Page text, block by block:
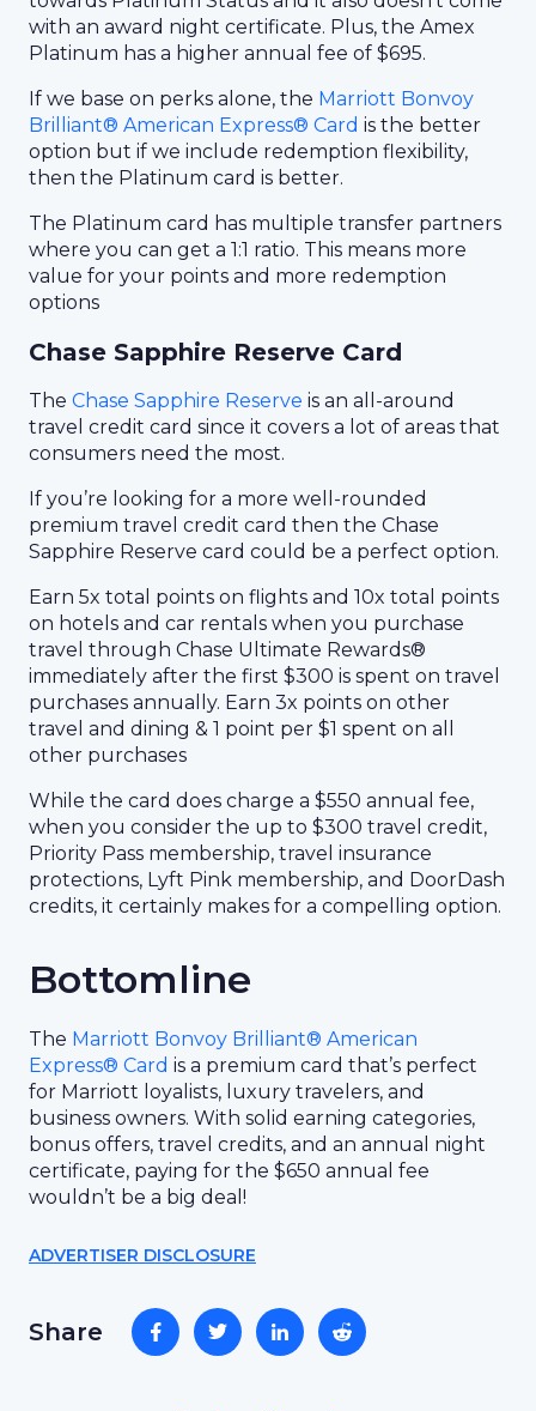
with an award night certificate. Plus, the Amex
Platinum has a higher annual fee of $695.
If we base on perks alone, the Marriott Bonvoy
Brilliant® American Express® Card is the better
option but if we include redemption flexibility,
then the Platinum card is better.
The Platinum card has multiple transfer partners
where you can get a 1:1 ratio. This means more
value for your points and more redemption
options
Chase Sapphire Reserve Card
The Chase Sapphire Reserve is an all-around
travel credit card since it covers a lot of areas that
consumers need the most.
If you’re looking for a more well-rounded
premium travel credit card then the Chase
Sapphire Reserve card could be a perfect option.
Earn 5x total points on flights and 10x total points
on hotels and car rentals when you purchase
travel through Chase Ultimate Rewards®
immediately after the first $300 is spent on travel
purchases annually. Earn 3x points on other
travel and dining & 1 point per $1 spent on all
other purchases
While the card does charge a $550 annual fee,
when you consider the up to $300 travel credit,
Priority Pass membership, travel insurance
protections, Lyft Pink membership, and DoorDash
credits, it certainly makes for a compelling option.
Bottomline
The Marriott Bonvoy Brilliant® American
Express® Card is a premium card that’s perfect
for Marriott loyalists, luxury travelers, and
business owners. With solid earning categories,
bonus offers, travel credits, and an annual night
certificate, paying for the $650 annual fee
wouldn’t be a big deal!
ADVERTISER DISCLOSURE
Share